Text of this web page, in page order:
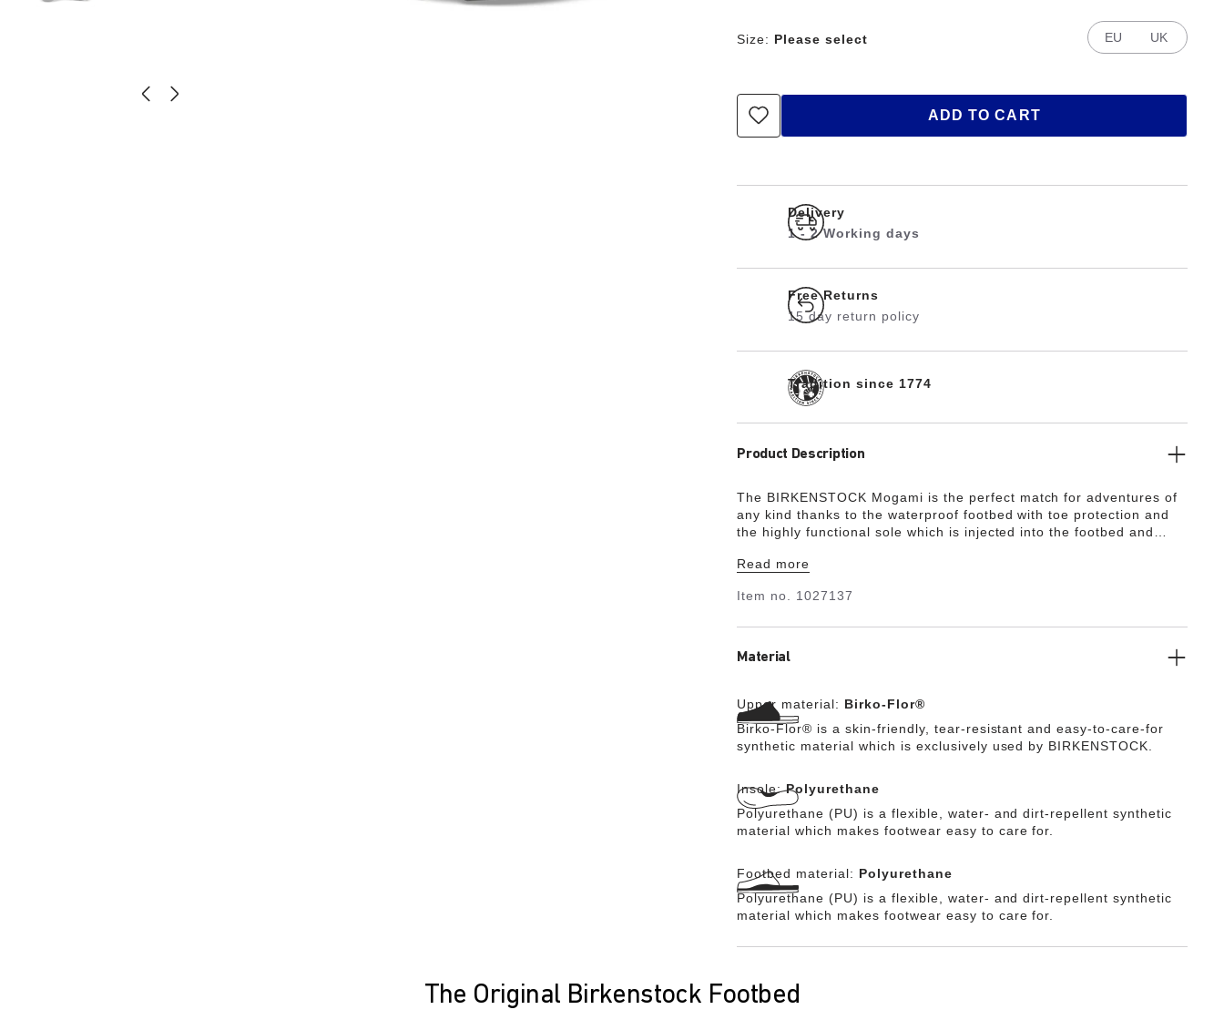
Size: Please select EU UK
ADD TO CART
Delivery
1 - 2 Working days
Free Returns
15 day return policy
Tradition since 1774
Product Description
The BIRKENSTOCK Mogami is the perfect match for adventures of
any kind thanks to the waterproof footbed with toe protection and
the highly functional sole which is injected into the footbed and
durable in any terrain. The polyurethane sole is affixed to the
and durability. The upper is made from the skin-friendly, hard-
Read more
Item no. 1027137
Material
Upper material: Birko-Flor®
Birko-Flor® is a skin-friendly, tear-resistant and easy-to-care-for
synthetic material which is exclusively used by BIRKENSTOCK.
Insole:Polyurethane
Polyurethane (PU) is a flexible, water- and dirt-repellent synthetic
material which makes footwear easy to care for.
Footbed material: Polyurethane
Polyurethane (PU) is a flexible, water- and dirt-repellent synthetic
material which makes footwear easy to care for.
The Original Birkenstock Footbed